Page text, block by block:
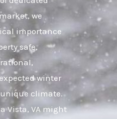
we
importance
safe,
winter
climate.
Vista, VA might